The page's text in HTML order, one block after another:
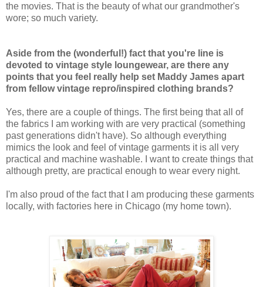
the movies. That is the beauty of what our grandmother's
wore; so much variety.
Aside from the (wonderful!) fact that you're line is
devoted to vintage style loungewear, are there any
points that you feel really help set Maddy James apart
from fellow vintage repro/inspired clothing brands?
Yes, there are a couple of things. The first being that all of
the fabrics I am working with are very practical (something
past generations didn't have). So although everything
mimics the look and feel of vintage garments it is all very
practical and machine washable. I want to create things that
although pretty, are practical enough to wear every night.
I'm also proud of the fact that I am producing these garments
locally, with factories here in Chicago (my home town).